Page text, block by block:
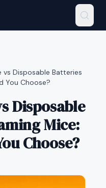
vs Disposable Batteries
You Choose?
Disposable
Mice:
Choose?